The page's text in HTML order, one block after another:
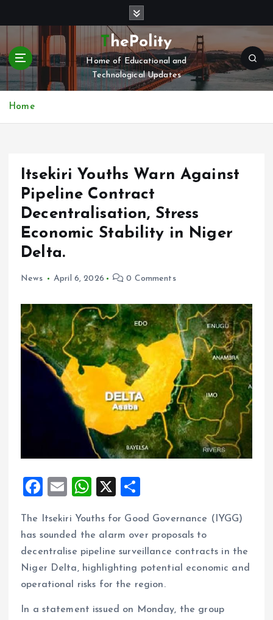
t
c
ThePolity
Home of Educational and
Technological Updates
Home
Itsekiri Youths Warn Against
Pipeline Contract
Decentralisation, Stress
Economic Stability in Niger
Delta.
News April 6, 2026 0 Comments
F
ce
b
o
o
k
E
ai
l
W
at
s
A
p
p
X
a
re
The Itsekiri Youths for Good Governance (IYGG)
has sounded the alarm over proposals to
decentralise pipeline surveillance contracts in the
Niger Delta, highlighting potential economic and
operational risks for the region.
In a statement issued on Monday, the group